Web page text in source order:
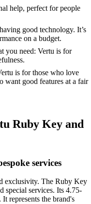
help, perfect for people
good technology. It’s
on a budget.
you need: Vertu is for
is for those who love
want good features at a fair
Ruby Key and
services
exclusivity. The Ruby Key
special services. Its 4.75-
represents the brand's